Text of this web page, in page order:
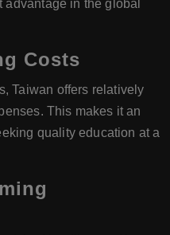
in the global
Costs
Taiwan offers relatively
This makes it an
quality education at a